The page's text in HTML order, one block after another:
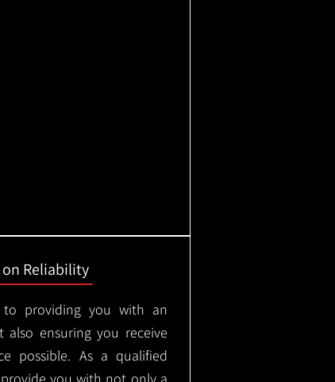
Reliability
providing you with an
ensuring you receive
possible. As a qualified